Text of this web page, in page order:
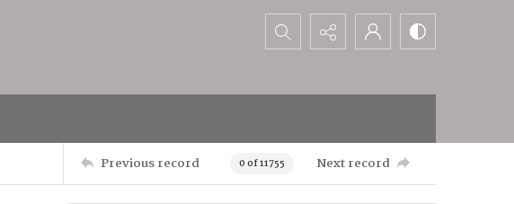
Search...
Previous record 0 of 11755 Next record